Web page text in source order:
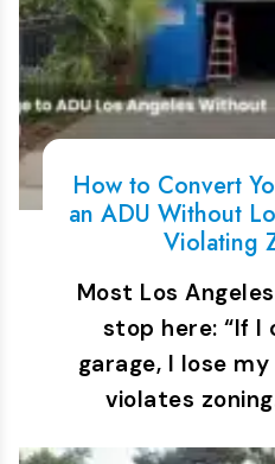
How to Convert
an ADU Without
Violating
Most Los
stop here: “If
garage, I lose
violates